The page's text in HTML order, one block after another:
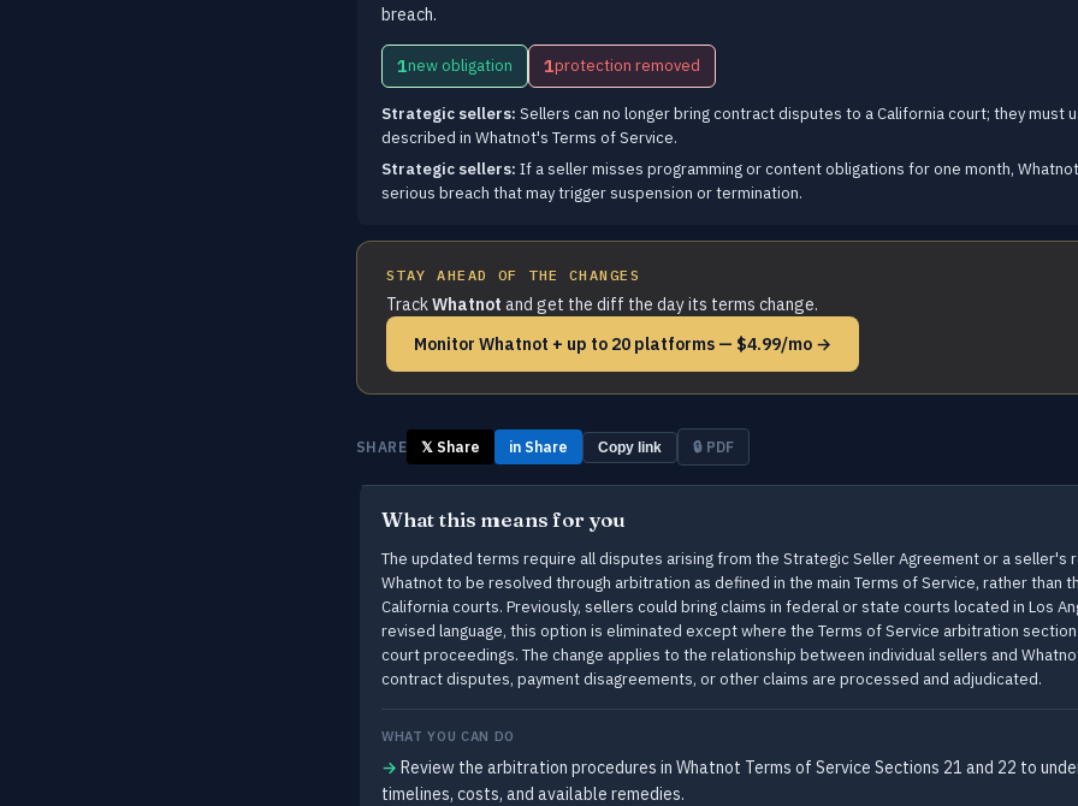
breach.
1new obligation 1protection removed
Strategic sellers: Sellers can no longer bring contract disputes to a California court; they must
described in Whatnot's Terms of Service.
Strategic sellers: If a seller misses programming or content obligations for one month,
serious breach that may trigger suspension or termination.
STAY AHEAD OF THE CHANGES
TrackWhatnot and get the diff the day its terms change.
Monitor Whatnot + up to 20 platforms — $4.99/mo →
SHARE 𝕏 Share in Share Copy link 🔒 PDF
What this means for you
The updated terms require all disputes arising from the Strategic Seller Agreement or a seller's
Whatnot to be resolved through arbitration as defined in the main Terms of Service, rather than
California courts. Previously, sellers could bring claims in federal or state courts located in Los
revised language, this option is eliminated except where the Terms of Service arbitration
court proceedings. The change applies to the relationship between individual sellers and
contract disputes, payment disagreements, or other claims are processed and adjudicated.
WHAT YOU CAN DO
→ Review the arbitration procedures in Whatnot Terms of Service Sections 21 and 22 to
timelines, costs, and available remedies.